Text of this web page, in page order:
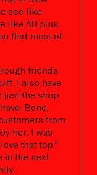
see like
like 50 plus
find most of
friends.
I also have
just the shop
Bone,
from
her. I was
that top."
in the next